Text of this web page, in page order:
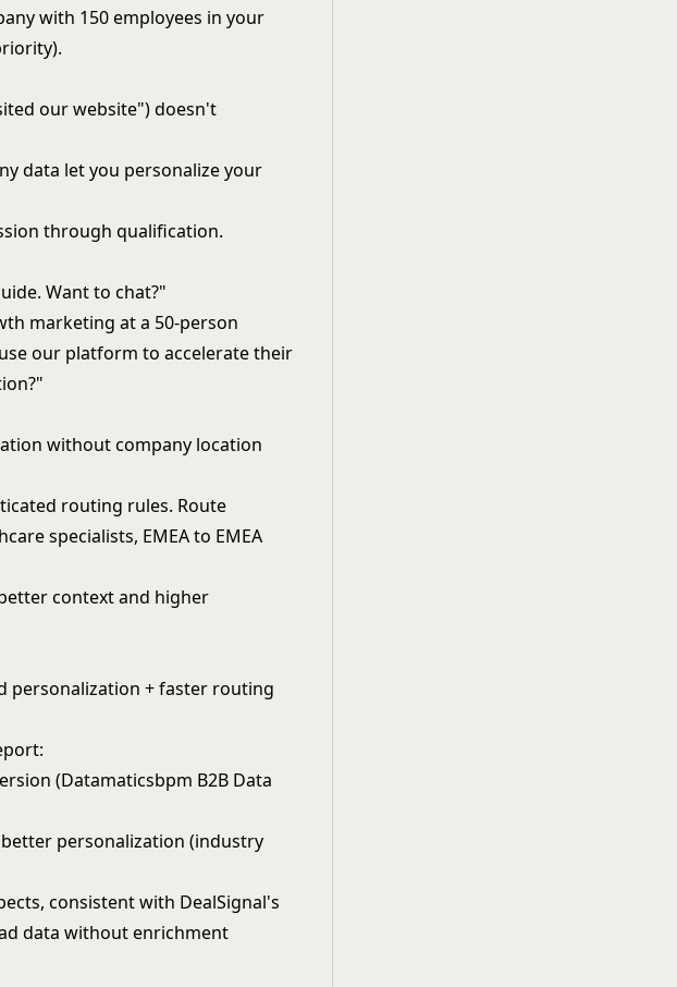
with 150 employees in your
our website") doesn't
data let you personalize your
through qualification.
Want to chat?"
marketing at a 50-person
our platform to accelerate their
without company location
routing rules. Route
specialists, EMEA to EMEA
context and higher
personalization + faster routing
(Datamaticsbpm B2B Data
personalization (industry
consistent with DealSignal's
data without enrichment